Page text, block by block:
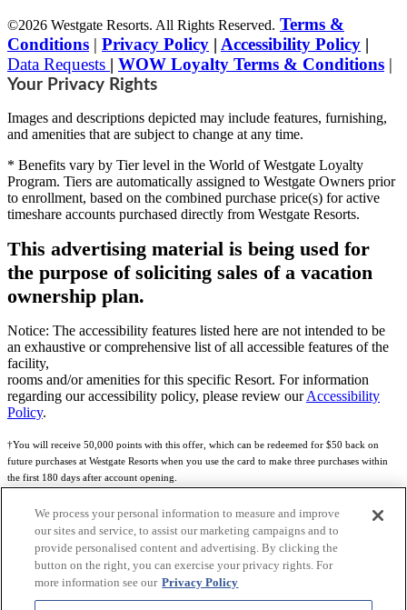
©2026 Westgate Resorts. All Rights Reserved. Terms &
Conditions | Privacy Policy | Accessibility Policy |
Data Requests | WOW Loyalty Terms & Conditions |
Your Privacy Rights
Images and descriptions depicted may include features, furnishing,
and amenities that are subject to change at any time.
* Benefits vary by Tier level in the World of Westgate Loyalty
Program. Tiers are automatically assigned to Westgate Owners prior
to enrollment, based on the combined purchase price(s) for active
timeshare accounts purchased directly from Westgate Resorts.
This advertising material is being used for
the purpose of soliciting sales of a vacation
ownership plan.
Notice: The accessibility features listed here are not intended to be
an exhaustive or comprehensive list of all accessible features of the
facility,
rooms and/or amenities for this specific Resort. For information
regarding our accessibility policy, please review ourAccessibility
Policy.
†You will receive 50,000 points with this offer, which can be redeemed for $50 back on
future purchases at Westgate Resorts when you use the card to make three purchases within
the first 180 days after account opening.
Subject to eligibility.
Rewards Program Terms & Conditions Credit Program Cardholder Agreement
more details.
World of Westgate Mastercard® Credit Card accounts are issued by First Electronic Bank,
Member FDIC, pursuant to a license from Mastercard International Incorporated. Mastercard
We process your personal information to measure and improve
our sites and service, to assist our marketing campaigns and to
provide personalised content and advertising. By clicking the
button on the right, you can exercise your privacy rights. For
more information see our Privacy Policy